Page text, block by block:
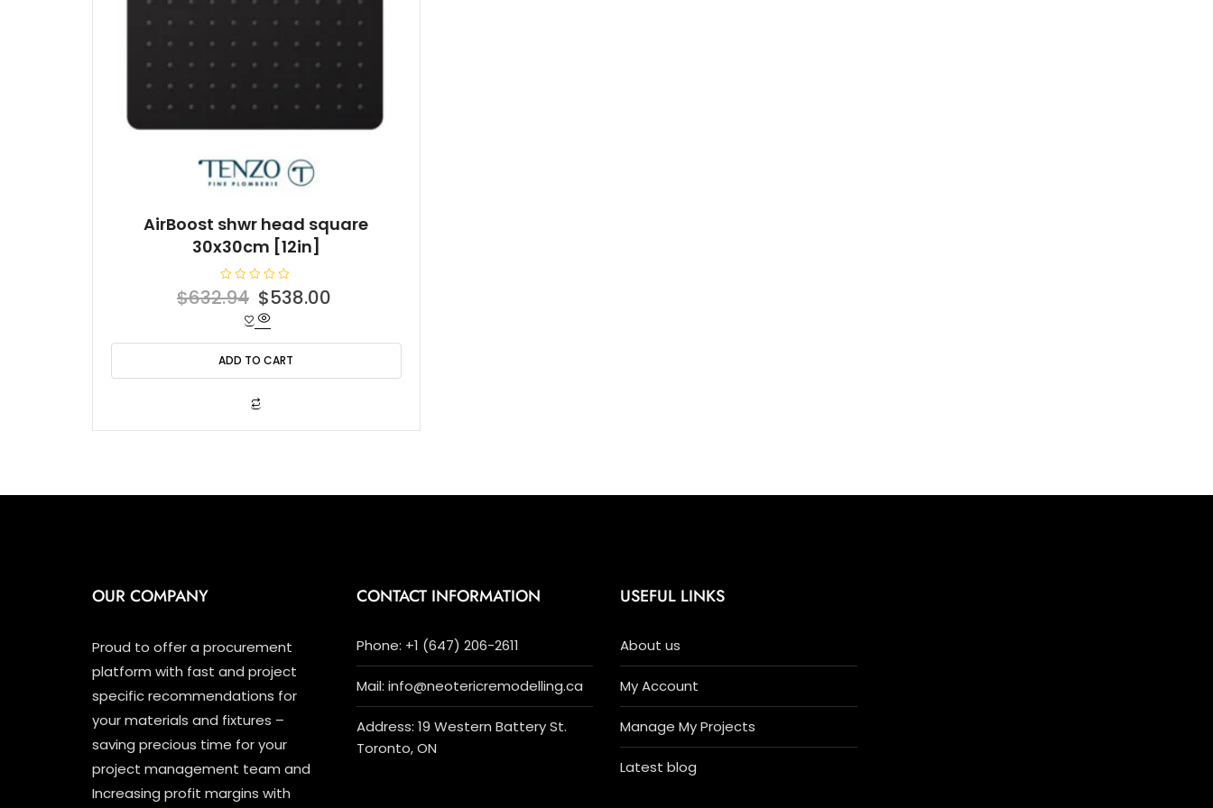
AirBoost shwr head square
30x30cm [12in]
R
a
0
o
u
t
$632.94 Original
price
was:
$632.94.
$538.00
is:
ADD TO CART
OUR COMPANY
Proud to offer a procurement
platform with fast and project
specific recommendations for
your materials and fixtures –
saving precious time for your
project management team and
Increasing profit margins with
CONTACT INFORMATION
Phone: +1 (647) 206-2611
Mail: info@neotericremodelling.ca
Address: 19 Western Battery St.
Toronto, ON
USEFUL LINKS
About us
My Account
Manage My Projects
Latest blog